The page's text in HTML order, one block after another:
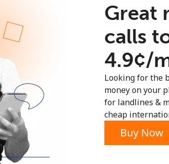
Already have an account?LOG IN →
Sign up with
Great
calls
⁦4.9¢⁩/
Looking for the
money on your
for landlines &
cheap
Buy Now